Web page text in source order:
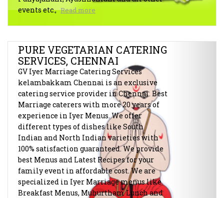
events etc., Read more
PURE VEGETARIAN CATERING
SERVICES, CHENNAI
GV Iyer Marriage Catering Services
kelambakkam Chennai is an exclusive
catering service provider in Chennai. Best
Marriage caterers with more 20 years of
experience in Iyer Menus. We offer
different types of dishes like South
Indian and North Indian varieties with
100% satisfaction guaranteed. We provide
best Menus and Latest Recipes for your
family event in affordable cost. We are
specialized in Iyer Marriage menus like
Breakfast Menus, Muhurtham Lunch and